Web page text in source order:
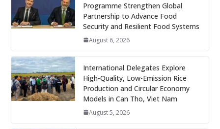
Programme Strengthen Global
Partnership to Advance Food
Security and Resilient Food Systems
August 6, 2026
International Delegates Explore
High-Quality, Low-Emission Rice
Production and Circular Economy
Models in Can Tho, Viet Nam
August 5, 2026